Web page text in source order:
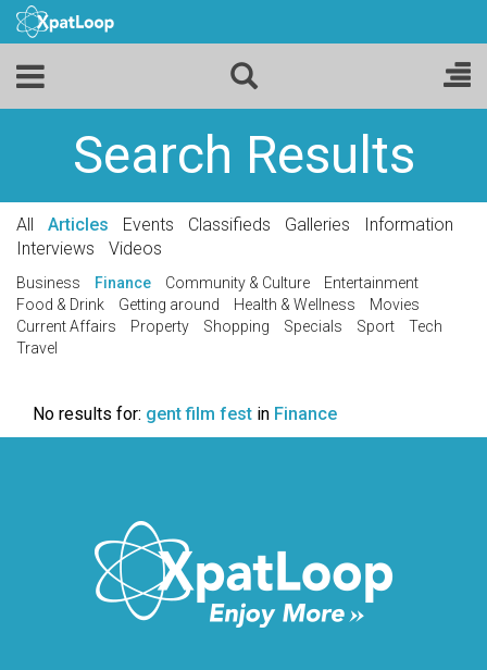
Search Results
All Articles Events Classifieds Galleries
Information
Interviews
Videos
Business Finance Community & Culture
Entertainment
Food & Drink
Getting around Health & Wellness
Movies
Current Affairs
Property Shopping Specials Sport
Tech
Travel
No results for: gent film fest in Finance